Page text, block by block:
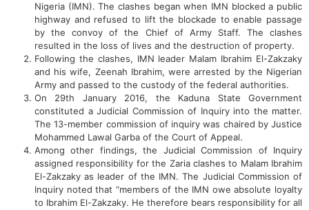
Nigeria (IMN). The clashes began when IMN blocked a public
highway and refused to lift the blockade to enable passage
by the convoy of the Chief of Army Staff. The clashes
resulted in the loss of lives and the destruction of property.
Following the clashes, IMN leader Malam Ibrahim El-Zakzaky
and his wife, Zeenah Ibrahim, were arrested by the Nigerian
Army and passed to the custody of the federal authorities.
On 29th January 2016, the Kaduna State Government
constituted a Judicial Commission of Inquiry into the matter.
The 13-member commission of inquiry was chaired by Justice
Mohammed Lawal Garba of the Court of Appeal.
Among other findings, the Judicial Commission of Inquiry
assigned responsibility for the Zaria clashes to Malam Ibrahim
El-Zakzaky as leader of the IMN. The Judicial Commission of
Inquiry noted that “members of the IMN owe absolute loyalty
to Ibrahim El-Zakzaky. He therefore bears responsibility for all